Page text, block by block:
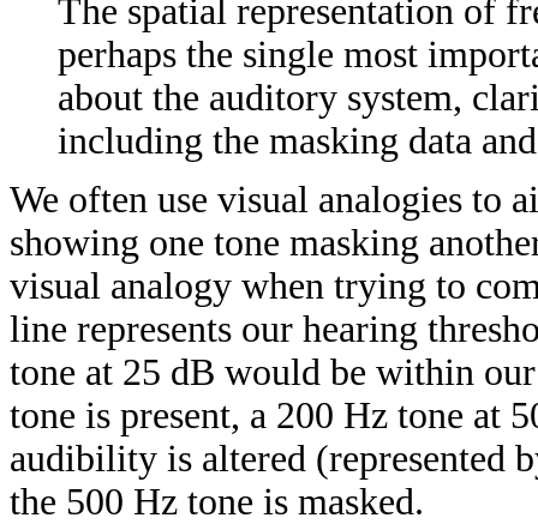
The spatial representation of
perhaps the single most
about the auditory system,
including the masking data
We often use visual analogies to
showing one tone masking
visual analogy when trying to
line represents our hearing
tone at 25 dB would be within
tone is present, a 200 Hz tone at
audibility is altered (represented
the 500 Hz tone is masked.